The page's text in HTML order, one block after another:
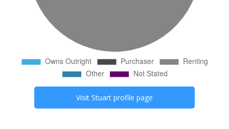
Visit Stuart profile page